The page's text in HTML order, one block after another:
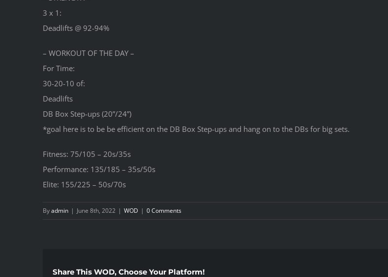
3 x 1:
Deadlifts @ 92-94%
– WORKOUT OF THE DAY –
For Time:
30-20-10 of:
Deadlifts
DB Box Step-ups (20”/24”)
*goal here is to be be efficient on the DB Box Step-ups and hang on to the DBs for big sets.
Fitness: 75/105 – 20s/35s
Performance: 135/185 – 35s/50s
Elite: 155/225 – 50s/70s
Byadmin | June 8th, 2022 | WOD | 0 Comments
Share This WOD, Choose Your Platform!